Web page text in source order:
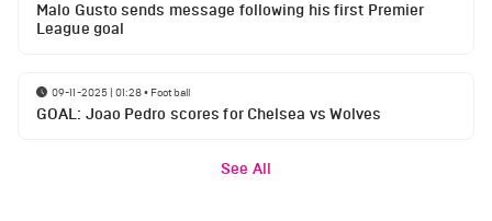
Malo Gusto sends message following his first Premier
League goal
09-11-2025 | 01:28• Football
GOAL: Joao Pedro scores for Chelsea vs Wolves
See All